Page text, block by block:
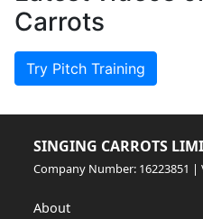
Carrots
Try Pitch Training
SINGING CARROTS
Company Number: 16223851 |
About